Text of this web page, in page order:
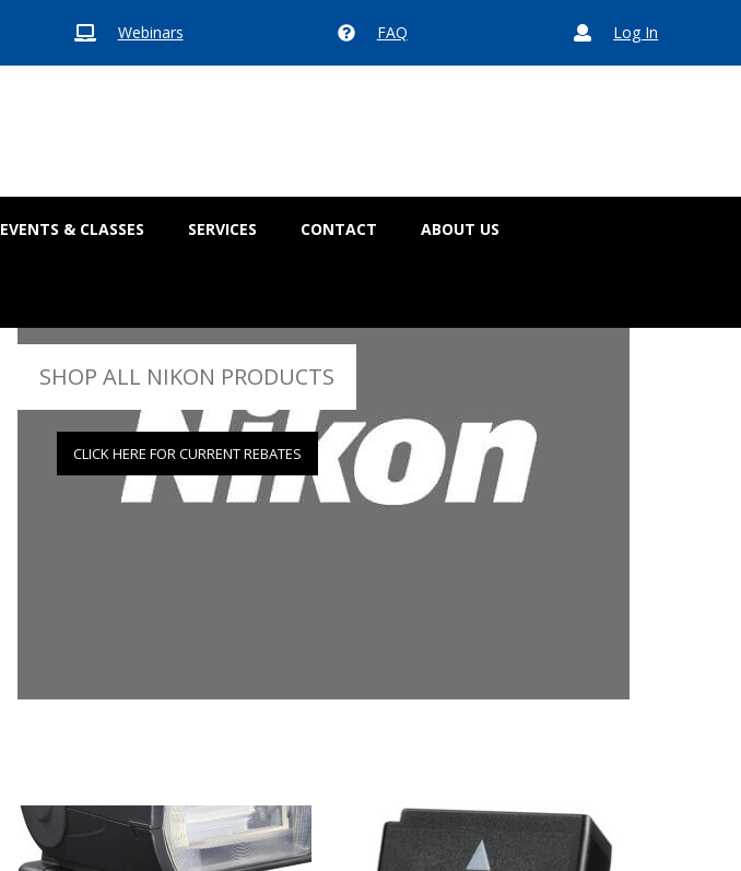
 Webinars  FAQ  Log In
EVENTS & CLASSES SERVICES CONTACT ABOUT US
SHOP ALL NIKON PRODUCTS
CLICK HERE FOR CURRENT REBATES